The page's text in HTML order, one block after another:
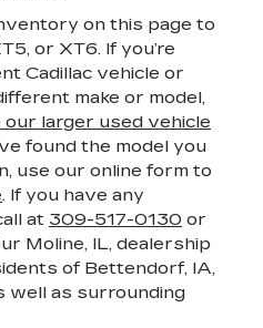
on this page to
or XT6. If you’re
Cadillac vehicle or
make or model,
larger used vehicle
found the model you
use our online form to
. If you have any
at 309-517-0130 or
Moline, IL, dealership
of Bettendorf, IA,
well as surrounding